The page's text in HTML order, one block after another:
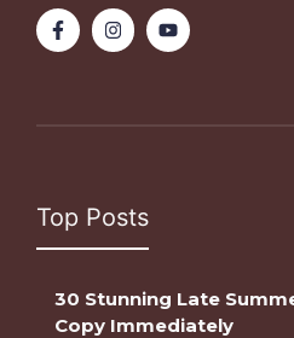
Top Posts
30 Stunning Late
Copy Immediately